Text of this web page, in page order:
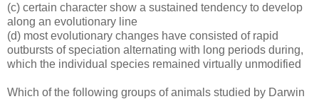
(c) certain character show a sustained tendency to develop
along an evolutionary line
(d) most evolutionary changes have consisted of rapid
outbursts of speciation alternating with long periods during,
which the individual species remained virtually unmodified
Which of the following groups of animals studied by Darwin